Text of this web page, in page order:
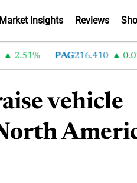
Market Insights Reviews
PAG 216.410 0.01%
vehicle